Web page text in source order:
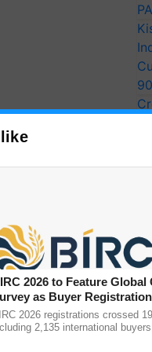
2026 to Feature Global
as Buyer
2026 registrations crossed
2,135 international